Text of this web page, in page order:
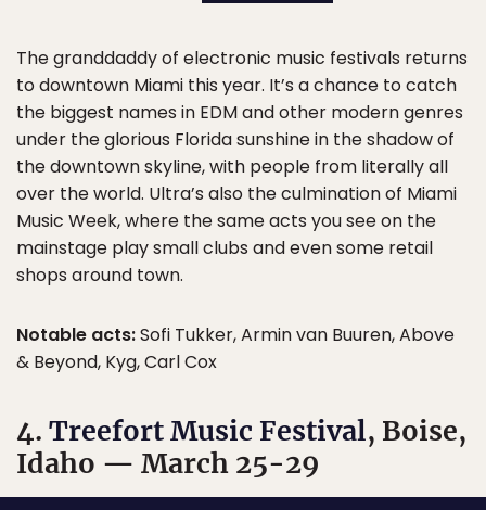
The granddaddy of electronic music festivals returns
to downtown Miami this year. It’s a chance to catch
the biggest names in EDM and other modern genres
under the glorious Florida sunshine in the shadow of
the downtown skyline, with people from literally all
over the world. Ultra’s also the culmination of Miami
Music Week, where the same acts you see on the
mainstage play small clubs and even some retail
shops around town.
Notable acts:Sofi Tukker, Armin van Buuren, Above
& Beyond, Kyg, Carl Cox
4. Treefort Music Festival, Boise,
Idaho — March 25-29